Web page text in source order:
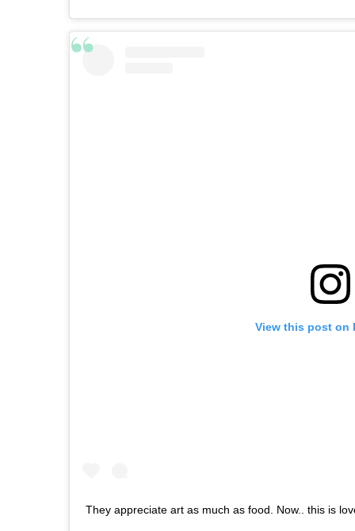
View this post on
They appreciate art as much as food. Now.. this is